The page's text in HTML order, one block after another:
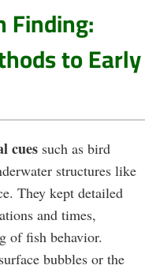
Finding:
to Early
cues such as bird
structures like
They kept detailed
and times,
of fish behavior.
bubbles or the